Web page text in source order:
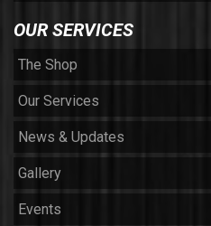
OUR SERVICES
The Shop
Our Services
News & Updates
Gallery
Events